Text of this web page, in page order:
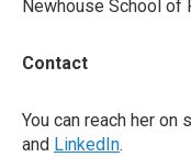
Newhouse School of
Contact
You can reach her on
and LinkedIn.